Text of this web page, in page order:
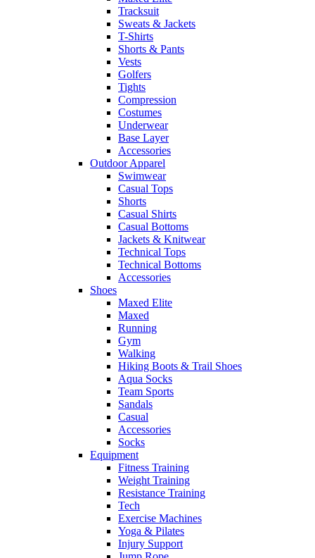
Tracksuit
Sweats & Jackets
T-Shirts
Shorts & Pants
Vests
Golfers
Tights
Compression
Costumes
Underwear
Base Layer
Accessories
Outdoor Apparel
Swimwear
Casual Tops
Shorts
Casual Shirts
Casual Bottoms
Jackets & Knitwear
Technical Tops
Technical Bottoms
Accessories
Shoes
Maxed Elite
Maxed
Running
Gym
Walking
Hiking Boots & Trail Shoes
Aqua Socks
Team Sports
Sandals
Casual
Accessories
Socks
Equipment
Fitness Training
Weight Training
Resistance Training
Tech
Exercise Machines
Yoga & Pilates
Injury Support